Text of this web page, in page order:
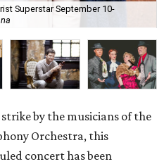
Superstar September 10-
strike by the musicians of the
Orchestra, this
concert has been